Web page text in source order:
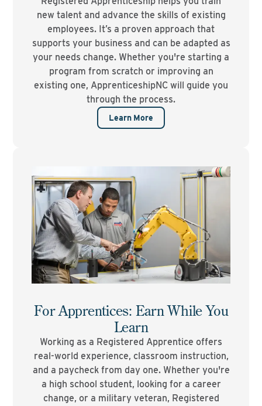
new talent and advance the skills of existing
employees. It’s a proven approach that
supports your business and can be adapted as
your needs change. Whether you're starting a
program from scratch or improving an
existing one, ApprenticeshipNC will guide you
through the process.
Learn More
For Apprentices: Earn While You
Learn
Working as a Registered Apprentice offers
real-world experience, classroom instruction,
and a paycheck from day one. Whether you're
a high school student, looking for a career
change, or a military veteran, Registered